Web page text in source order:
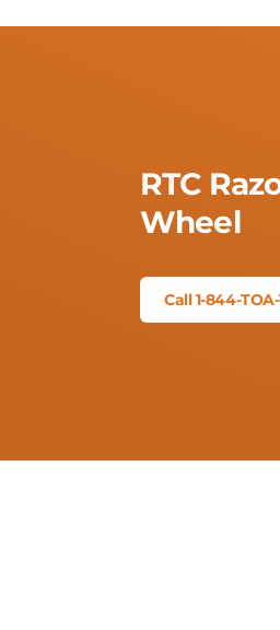
RTC
Wheel
Call 1-844-